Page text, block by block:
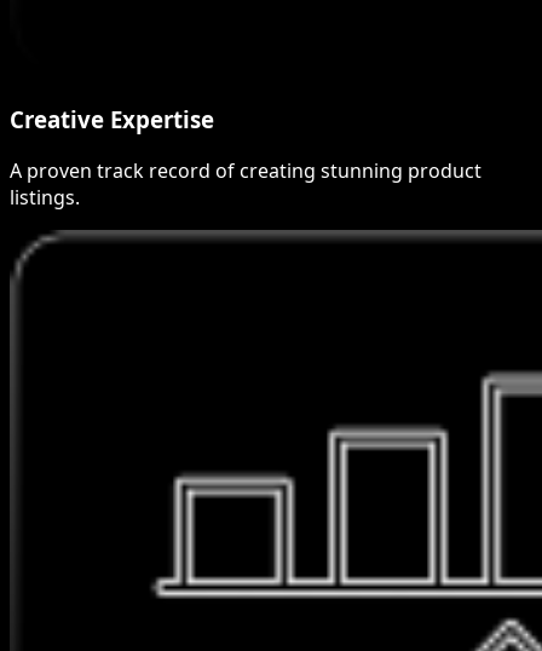
Creative Expertise
A proven track record of creating stunning product
listings.